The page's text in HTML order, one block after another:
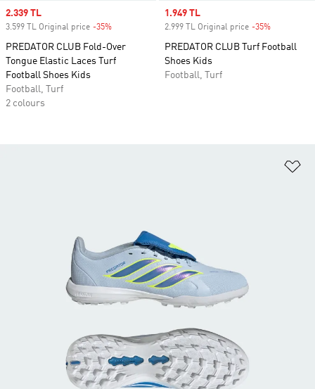
Sale price
2.339 TL
3.599 TL Original price -35%
PREDATOR CLUB Fold-Over
Tongue Elastic Laces Turf
Football Shoes Kids
Football, Turf
2 colours
Sale price
1.949 TL
2.999 TL Original price -35%
PREDATOR CLUB Turf Football
Shoes Kids
Football, Turf